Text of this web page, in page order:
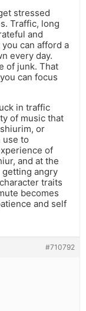
stressed
Traffic, long
and
can afford a
every day.
of junk. That
can focus
in traffic
of music that
or
use to
of
and at the
angry
traits
becomes
and self
#710792